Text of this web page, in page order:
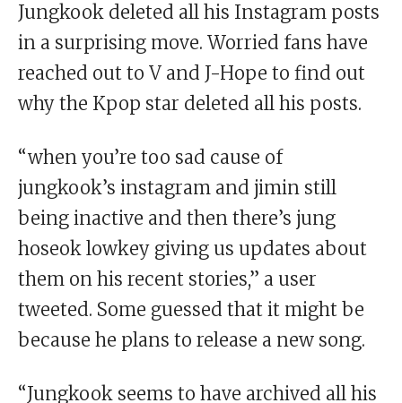
Jungkook deleted all his Instagram posts
in a surprising move. Worried fans have
reached out to V and J-Hope to find out
why the Kpop star deleted all his posts.
“when you’re too sad cause of
jungkook’s instagram and jimin still
being inactive and then there’s jung
hoseok lowkey giving us updates about
them on his recent stories,” a user
tweeted. Some guessed that it might be
because he plans to release a new song.
“Jungkook seems to have archived all his